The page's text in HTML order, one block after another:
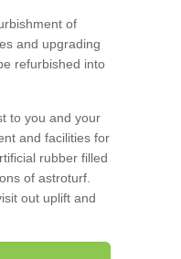
of
and upgrading
refurbished into
to you and your
and facilities for
rubber filled
of astroturf.
out uplift and